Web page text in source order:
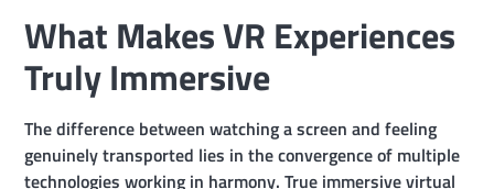
What Makes VR Experiences
Truly Immersive
The difference between watching a screen and feeling
genuinely transported lies in the convergence of multiple
technologies working in harmony. True immersive virtual